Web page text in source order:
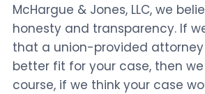
McHargue & Jones, LLC, we
honesty and transparency. If
that a union-provided
better fit for your case, then
course, if we think your case